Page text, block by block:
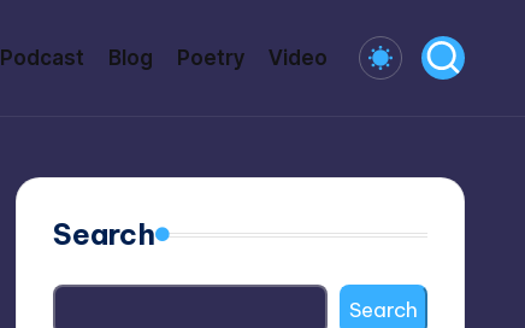
Podcast Blog Poetry Video
Search
Search